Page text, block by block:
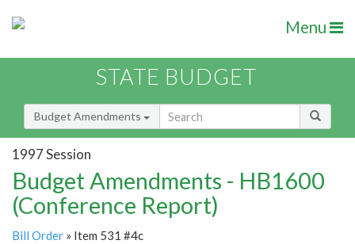
Menu
STATE BUDGET
Budget Amendments
1997 Session
Budget Amendments - HB1600
(Conference Report)
Bill Order » Item 531 #4c